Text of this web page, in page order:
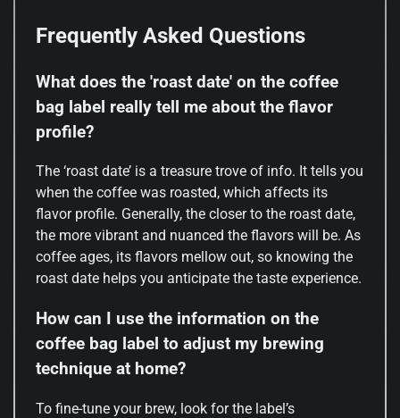
Frequently Asked Questions
What does the 'roast date' on the coffee
bag label really tell me about the flavor
profile?
The ‘roast date’ is a treasure trove of info. It tells you
when the coffee was roasted, which affects its
flavor profile. Generally, the closer to the roast date,
the more vibrant and nuanced the flavors will be. As
coffee ages, its flavors mellow out, so knowing the
roast date helps you anticipate the taste experience.
How can I use the information on the
coffee bag label to adjust my brewing
technique at home?
To fine-tune your brew, look for the label’s